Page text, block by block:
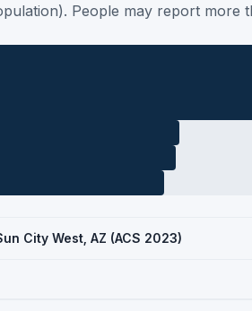
People may report more
City West, AZ (ACS 2023)